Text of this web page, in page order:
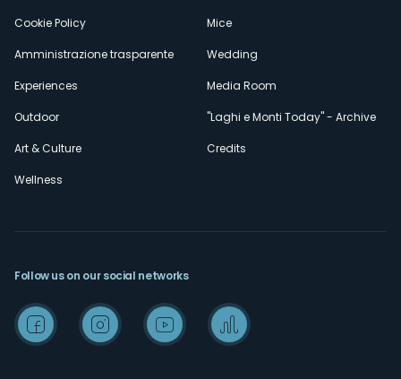
Cookie Policy
Amministrazione trasparente
Experiences
Outdoor
Art & Culture
Wellness
Mice
Wedding
Media Room
"Laghi e Monti Today" - Archive
Credits
Follow us on our social networks